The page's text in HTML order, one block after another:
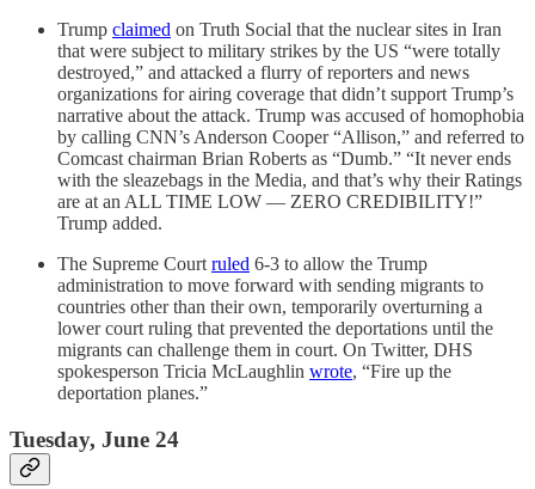
Trump claimed on Truth Social that the nuclear sites in Iran
that were subject to military strikes by the US “were totally
destroyed,” and attacked a flurry of reporters and news
organizations for airing coverage that didn’t support Trump’s
narrative about the attack. Trump was accused of homophobia
by calling CNN’s Anderson Cooper “Allison,” and referred to
Comcast chairman Brian Roberts as “Dumb.” “It never ends
with the sleazebags in the Media, and that’s why their Ratings
are at an ALL TIME LOW — ZERO CREDIBILITY!”
Trump added.
The Supreme Court ruled 6-3 to allow the Trump
administration to move forward with sending migrants to
countries other than their own, temporarily overturning a
lower court ruling that prevented the deportations until the
migrants can challenge them in court. On Twitter, DHS
spokesperson Tricia McLaughlin wrote, “Fire up the
deportation planes.”
Tuesday, June 24